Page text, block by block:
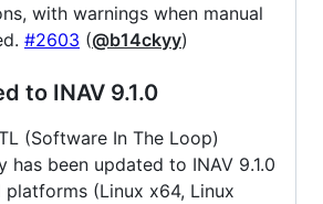
with warnings when manual
#2603 (@b14ckyy)
to INAV 9.1.0
(Software In The Loop)
has been updated to INAV 9.1.0
(Linux x64, Linux